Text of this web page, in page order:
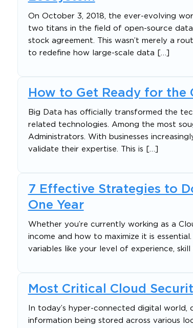
On October 3, 2018, the ever-evolving
two titans in the field of open-source
stock agreement. This wasn’t merely a
to redefine how large-scale data […]
How to Get Ready for
Big Data has officially transformed the
related technologies. Among the most
Administrators. With businesses
validate their expertise. This is […]
7 Effective Strategies to
One Year
Whether you’re currently working as a
income and how to maximize it is
variables like your level of experience,
Most Critical Cloud
In today’s hyper-connected digital world,
information being stored across various